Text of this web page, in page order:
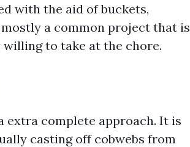
with the aid of buckets,
mostly a common project that is
to take at the chore.
extra complete approach. It is
casting off cobwebs from